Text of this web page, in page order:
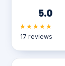
5.0
★★★★★
17 reviews